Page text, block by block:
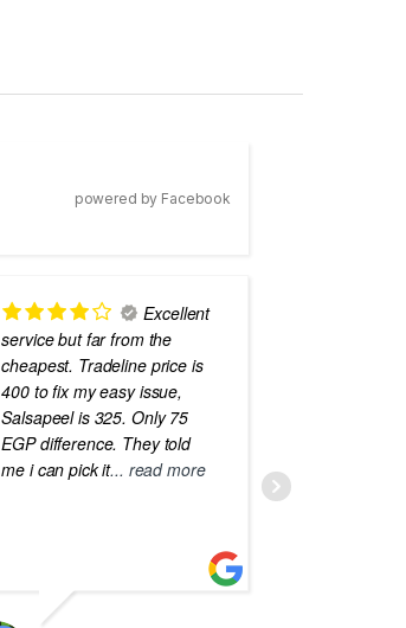
powered by Facebook
Excellent
service but far from the
cheapest. Tradeline price is
400 to fix my easy issue,
Salsapeel is 325. Only 75
EGP difference. They told
me i can pick it... read more